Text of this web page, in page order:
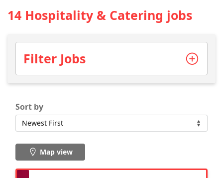
14 Hospitality & Catering jobs
Filter Jobs
Sort by
Map view